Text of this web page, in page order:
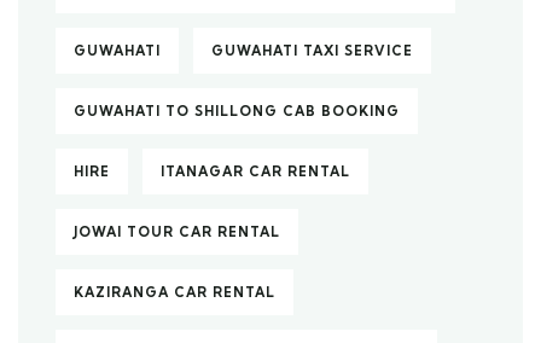
GUWAHATI GUWAHATI TAXI SERVICE
GUWAHATI TO SHILLONG CAB BOOKING
HIRE ITANAGAR CAR RENTAL
JOWAI TOUR CAR RENTAL
KAZIRANGA CAR RENTAL